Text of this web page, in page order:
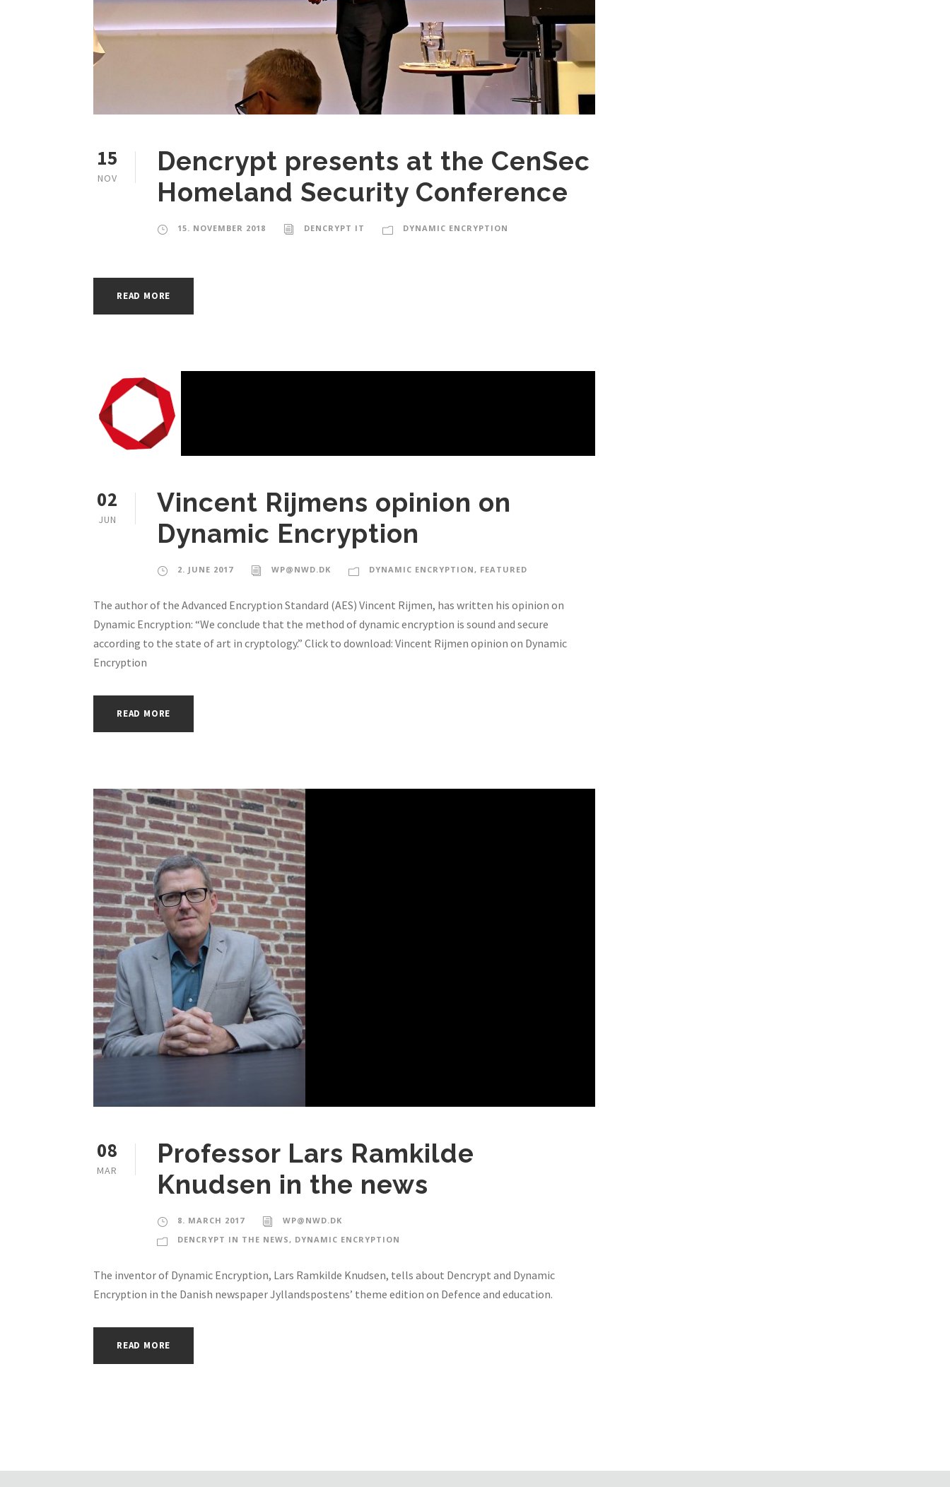
15
NOV
Dencrypt presents at the CenSec
Homeland Security Conference
15. NOVEMBER 2018 DENCRYPT IT DYNAMIC ENCRYPTION
READ MORE
02
JUN
Vincent Rijmens opinion on
Dynamic Encryption
2. JUNE 2017 WP@NWD.DK DYNAMIC ENCRYPTION, FEATURED
The author of the Advanced Encryption Standard (AES) Vincent Rijmen, has written his opinion on
Dynamic Encryption: “We conclude that the method of dynamic encryption is sound and secure
according to the state of art in cryptology.” Click to download: Vincent Rijmen opinion on Dynamic
Encryption
READ MORE
08
MAR
Professor Lars Ramkilde
Knudsen in the news
8. MARCH 2017
WP@NWD.DK
DENCRYPT IN THE NEWS, DYNAMIC ENCRYPTION
The inventor of Dynamic Encryption, Lars Ramkilde Knudsen, tells about Dencrypt and Dynamic
Encryption in the Danish newspaper Jyllandspostens’ theme edition on Defence and education.
READ MORE